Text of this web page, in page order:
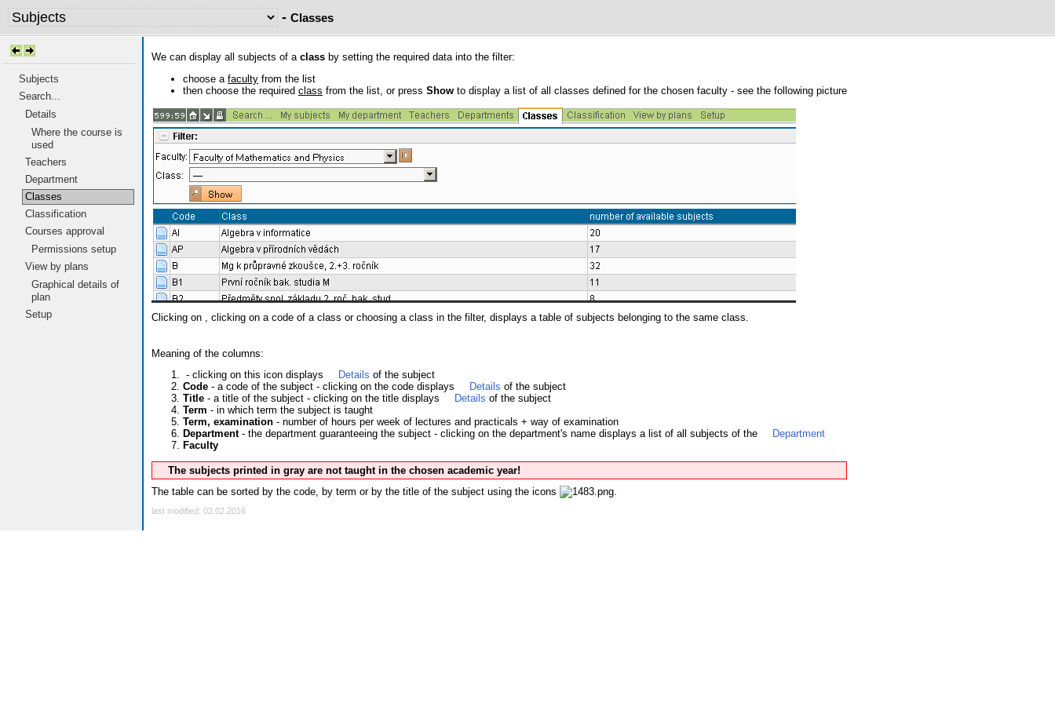
- Classes
Subjects
Search...
Details
Where the course is
used
Teachers
Department
Classes
Classification
Courses approval
Permissions setup
View by plans
Graphical details of
plan
Setup
We can display all subjects of a class by setting the required data into the filter:
choose a faculty from the list
then choose the required class from the list, or press Show to display a list of all classes defined for the chosen faculty - see the following picture
Clicking on , clicking on a code of a class or choosing a class in the filter, displays a table of subjects belonging to the same class.
Meaning of the columns:
- clicking on this icon displays
Details of the subject
Code - a code of the subject - clicking on the code displays Details of the subject
Title - a title of the subject - clicking on the title displays Details of the subject
Term - in which term the subject is taught
Term, examination - number of hours per week of lectures and practicals + way of examination
Department- the department guaranteeing the subject - clicking on the department's name displays a list of all subjects of the
Department
Faculty
The subjects printed in gray are not taught in the chosen academic year!
The table can be sorted by the code, by term or by the title of the subject using the icons
.
last modified: 02.02.2016